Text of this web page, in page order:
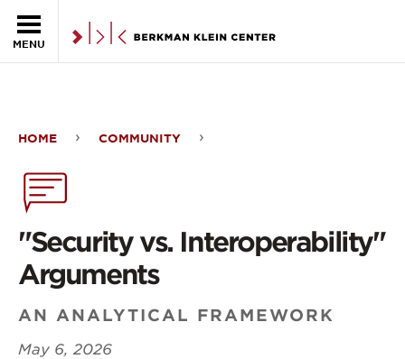
MENU
vs.
Interoperability"
Arguments
HOME COMMUNITY
"Security vs. Interoperability"
Arguments
AN ANALYTICAL FRAMEWORK
May 6, 2026